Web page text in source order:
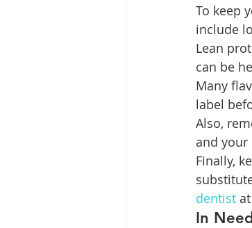
To keep
include
Lean
can be
Many
label
Also,
and
Finally,
dentist
In